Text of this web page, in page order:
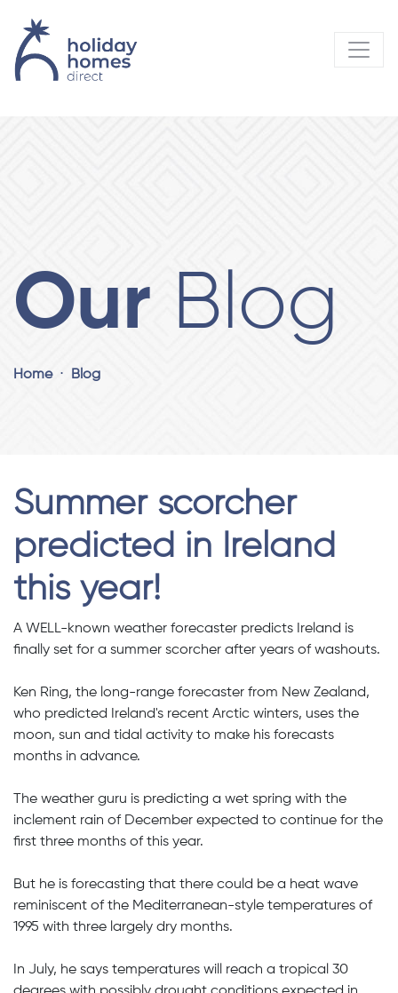
Our Blog
Home Blog
Summer scorcher
predicted in Ireland
this year!
A WELL-known weather forecaster predicts Ireland is
finally set for a summer scorcher after years of washouts.
Ken Ring, the long-range forecaster from New Zealand,
who predicted Ireland's recent Arctic winters, uses the
moon, sun and tidal activity to make his forecasts
months in advance.
The weather guru is predicting a wet spring with the
inclement rain of December expected to continue for the
first three months of this year.
But he is forecasting that there could be a heat wave
reminiscent of the Mediterranean-style temperatures of
1995 with three largely dry months.
In July, he says temperatures will reach a tropical 30